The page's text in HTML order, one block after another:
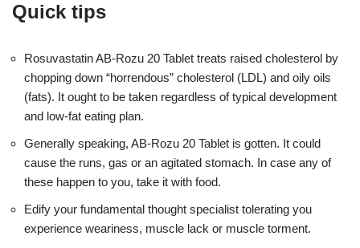
Quick tips
Rosuvastatin AB-Rozu 20 Tablet treats raised cholesterol by
chopping down “horrendous” cholesterol (LDL) and oily oils
(fats). It ought to be taken regardless of typical development
and low-fat eating plan.
Generally speaking, AB-Rozu 20 Tablet is gotten. It could
cause the runs, gas or an agitated stomach. In case any of
these happen to you, take it with food.
Edify your fundamental thought specialist tolerating you
experience weariness, muscle lack or muscle torment.